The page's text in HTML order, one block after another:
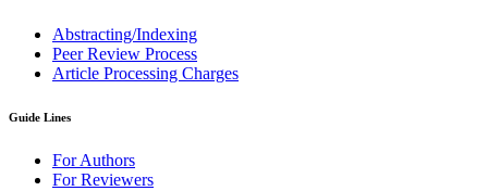
Abstracting/Indexing
Peer Review Process
Article Processing Charges
Guide Lines
For Authors
For Reviewers